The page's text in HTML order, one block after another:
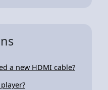
a new HDMI cable?